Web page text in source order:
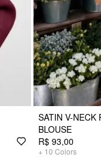
SATIN V-NECK
BLOUSE
R$ 93,00
+ 10 Colors